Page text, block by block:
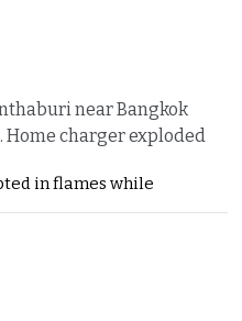
near Bangkok
charger exploded
in flames while